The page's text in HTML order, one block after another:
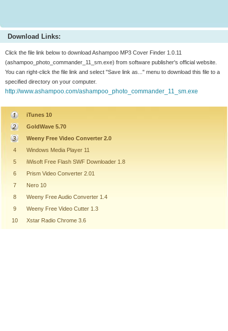
Download Links:
Click the file link below to download Ashampoo MP3 Cover Finder 1.0.11
(ashampoo_photo_commander_11_sm.exe) from software publisher's official website.
You can right-click the file link and select "Save link as..." menu to download this file to a
specified directory on your computer.
http://www.ashampoo.com/ashampoo_photo_commander_11_sm.exe
iTunes 10
GoldWave 5.70
Weeny Free Video Converter 2.0
4
Windows Media Player 11
5
iWisoft Free Flash SWF Downloader 1.8
6
Prism Video Converter 2.01
7
Nero 10
8
Weeny Free Audio Converter 1.4
9
Weeny Free Video Cutter 1.3
10
Xstar Radio Chrome 3.6